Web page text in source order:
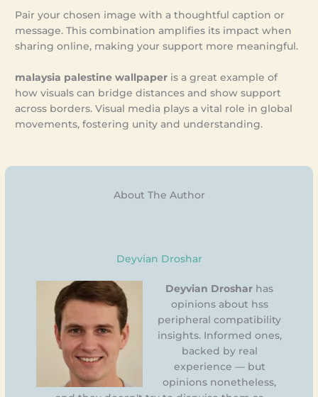
Pair your chosen image with a thoughtful caption or
message. This combination amplifies its impact when
sharing online, making your support more meaningful.
malaysia palestine wallpaper is a great example of
how visuals can bridge distances and show support
across borders. Visual media plays a vital role in global
movements, fostering unity and understanding.
About The Author
Deyvian Droshar
Deyvian Droshar has
opinions about hss
peripheral compatibility
insights. Informed ones,
backed by real
experience — but
opinions nonetheless,